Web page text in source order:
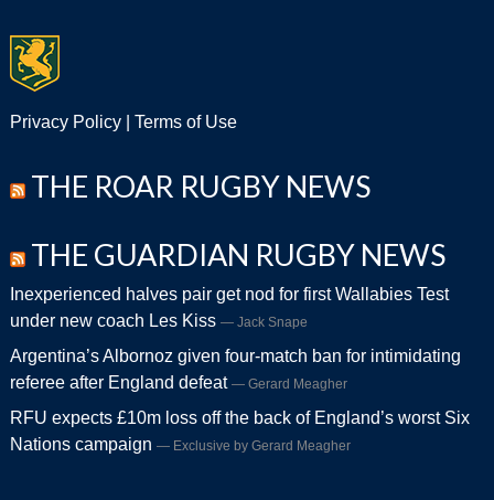
Privacy Policy| Terms of Use
THE ROAR RUGBY NEWS
THE GUARDIAN RUGBY NEWS
Inexperienced halves pair get nod for first Wallabies Test
under new coach Les Kiss
Jack Snape
Argentina’s Albornoz given four-match ban for intimidating
referee after England defeat
Gerard Meagher
RFU expects £10m loss off the back of England’s worst Six
Nations campaign
Exclusive by Gerard Meagher